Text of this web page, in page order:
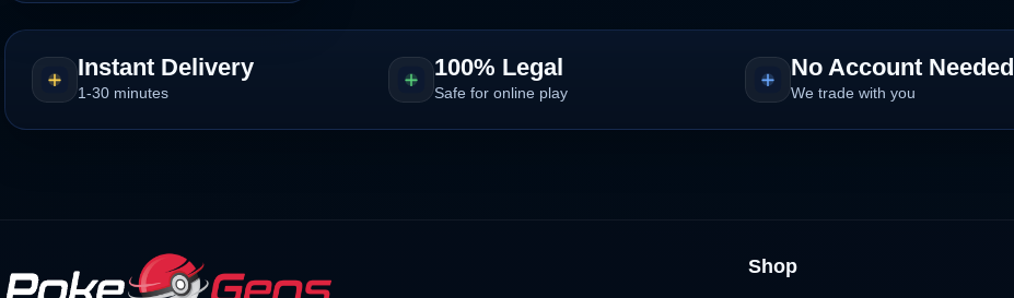
Instant Delivery
1-30 minutes
100% Legal
Safe for online play
No Account Needed
We trade with you
Shop